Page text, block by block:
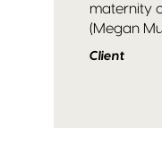
maternity
(Megan
Client